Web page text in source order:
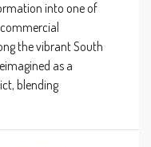
into one of
the vibrant South
as a
blending